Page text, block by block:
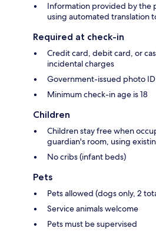
Information provided by the
using automated translation
Required at check-in
Credit card, debit card, or
incidental charges
Government-issued photo
Minimum check-in age is 18
Children
Children stay free when
guardian's room, using
No cribs (infant beds)
Pets
Pets allowed (dogs only, 2
Service animals welcome
Pets must be supervised